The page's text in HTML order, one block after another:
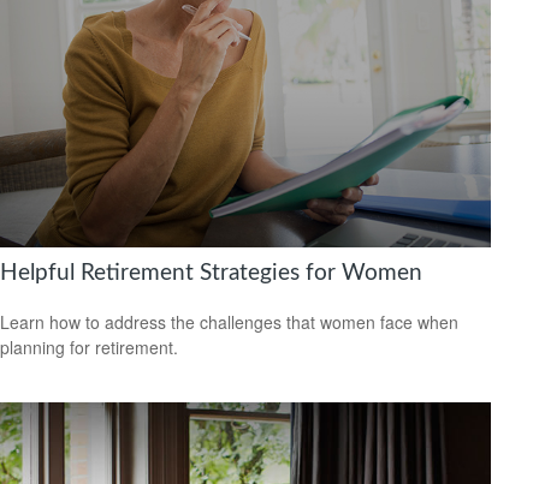
Helpful Retirement Strategies for Women
Learn how to address the challenges that women face when
planning for retirement.